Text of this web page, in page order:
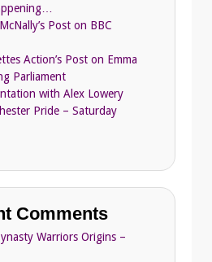
Post on BBC
Action’s Post on Emma
Parliament
with Alex Lowery
Pride – Saturday
Comments
Warriors Origins –